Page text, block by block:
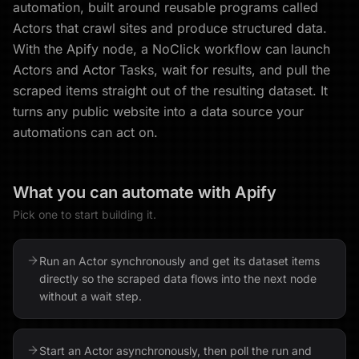
automation, built around reusable programs called
Actors that crawl sites and produce structured data.
With the Apify node, a NoClick workflow can launch
Actors and Actor Tasks, wait for results, and pull the
scraped items straight out of the resulting dataset. It
turns any public website into a data source your
automations can act on.
What you can automate with Apify
Pick one to start building it.
Run an Actor synchronously and get its dataset items
directly so the scraped data flows into the next node
without a wait step.
Start an Actor asynchronously, then poll the run and